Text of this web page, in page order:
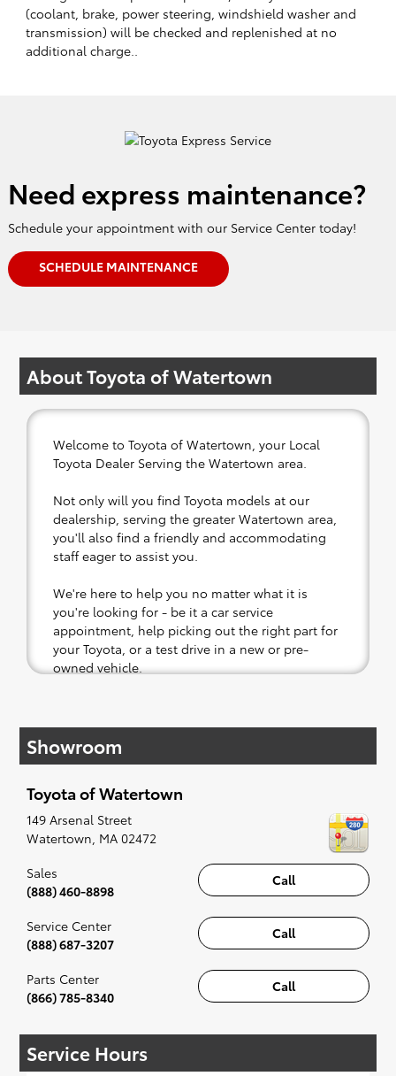
(coolant, brake, power steering, windshield washer and
transmission) will be checked and replenished at no
additional charge..
Need express maintenance?
Schedule your appointment with our Service Center today!
SCHEDULE MAINTENANCE
About Toyota of Watertown
Welcome to Toyota of Watertown, your Local
Toyota Dealer Serving the Watertown area.
Not only will you find Toyota models at our
dealership, serving the greater Watertown area,
you'll also find a friendly and accommodating
staff eager to assist you.
We're here to help you no matter what it is
you're looking for - be it a car service
appointment, help picking out the right part for
your Toyota, or a test drive in a new or pre-
owned vehicle.
affordable Toyota models at your convenience;
when something pops out at you, we'll set you
along to the radio, while optional, is certainly
recommended for the full experience.
Showroom
Toyota of Watertown
149 Arsenal Street
Watertown, MA 02472
Call
Sales
(888) 460-8898
Call
Service Center
(888) 687-3207
Call
Parts Center
(866) 785-8340
Service Hours